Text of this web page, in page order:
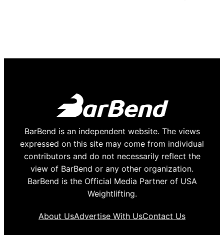
BarBend is an independent website. The views
expressed on this site may come from individual
contributors and do not necessarily reflect the
view of BarBend or any other organization.
BarBend is the Official Media Partner of USA
Weightlifting.
About UsAdvertise With UsContact Us